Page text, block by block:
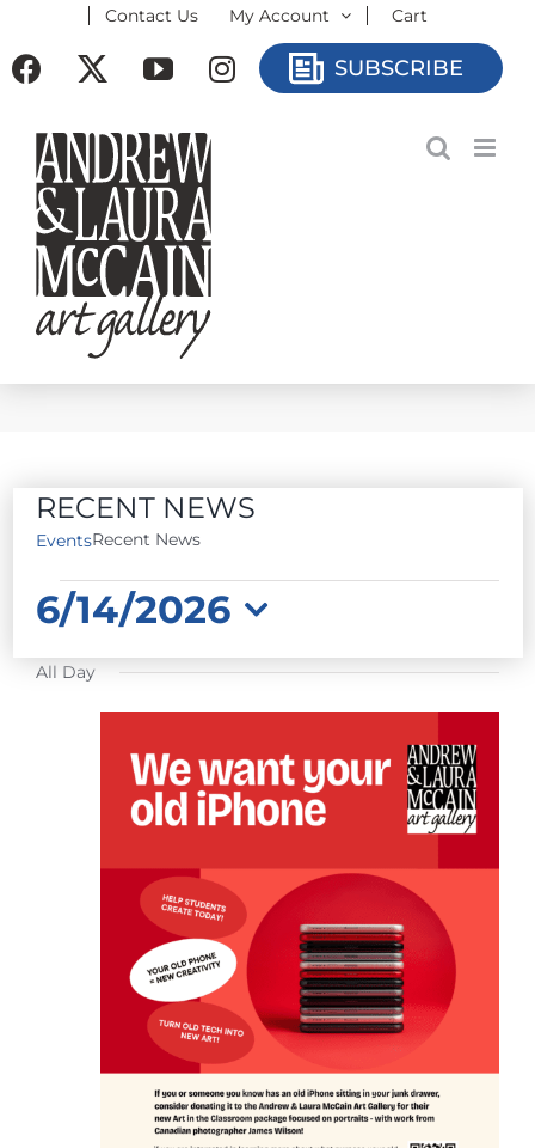
to
Contact Us My Account Cart
Facebook YouTubeInstagramSUBSCRIBE
RECENT NEWS
EventsRecent News
EVENTS
FOR
JUNE
6/14/2026
Select
date.
All Day